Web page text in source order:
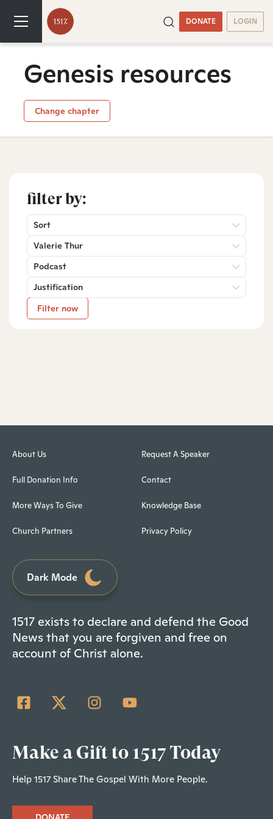
DONATE LOGIN
Genesis resources
Change chapter
filter by:
Sort
Valerie Thur
Podcast
Justification
Filter now
About Us
Full Donation Info
More Ways To Give
Church Partners
Request A Speaker
Contact
Knowledge Base
Privacy Policy
Dark Mode
1517 exists to declare and defend the Good
News that you are forgiven and free on
account of Christ alone.
Make a Gift to 1517 Today
Help 1517 Share The Gospel With More People.